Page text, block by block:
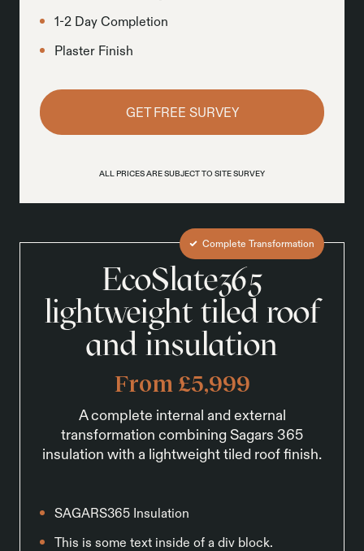
1-2 Day Completion
Plaster Finish
GET FREE SURVEY
ALL PRICES ARE SUBJECT TO SITE SURVEY
EcoSlate365
lightweight tiled roof
and insulation
From £5,999
A complete internal and external
transformation combining Sagars 365
insulation with a lightweight tiled roof finish.
Complete Transformation
SAGARS365 Insulation
This is some text inside of a div block.